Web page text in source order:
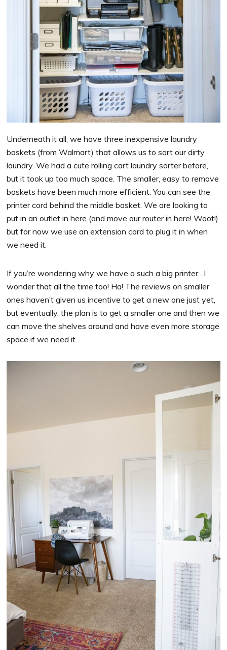
Underneath it all, we have three inexpensive laundry
baskets (from Walmart) that allows us to sort our dirty
laundry. We had a cute rolling cart laundry sorter before,
but it took up too much space. The smaller, easy to remove
baskets have been much more efficient. You can see the
printer cord behind the middle basket. We are looking to
put in an outlet in here (and move our router in here! Woot!)
but for now we use an extension cord to plug it in when
we need it.
If you’re wondering why we have a such a big printer…I
wonder that all the time too! Ha! The reviews on smaller
ones haven’t given us incentive to get a new one just yet,
but eventually, the plan is to get a smaller one and then we
can move the shelves around and have even more storage
space if we need it.